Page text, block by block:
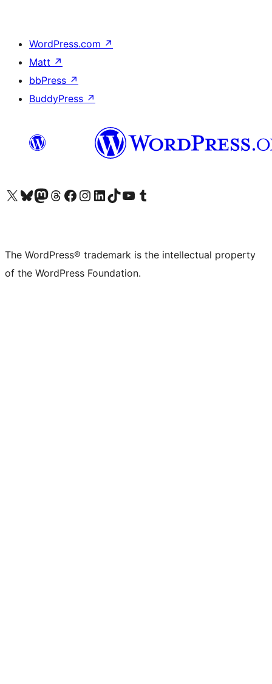
WordPress.com ↗
Matt ↗
bbPress ↗
BuddyPress ↗
Visit our X (formerly Twitter) account
Visit our Bluesky account
Visit our Mastodon account
Visit our Threads account
Visit our Facebook page
Visit our Instagram account
Visit our LinkedIn account
Visit our TikTok account
Visit our YouTube channel
Visit our Tumblr account
The WordPress® trademark is the intellectual property
of the WordPress Foundation.